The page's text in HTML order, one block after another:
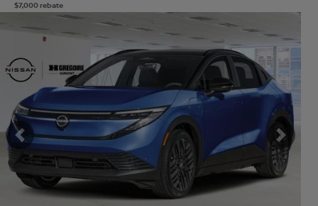
$7,000rebate
View 8 more photos
SEE MORE
Previous Next